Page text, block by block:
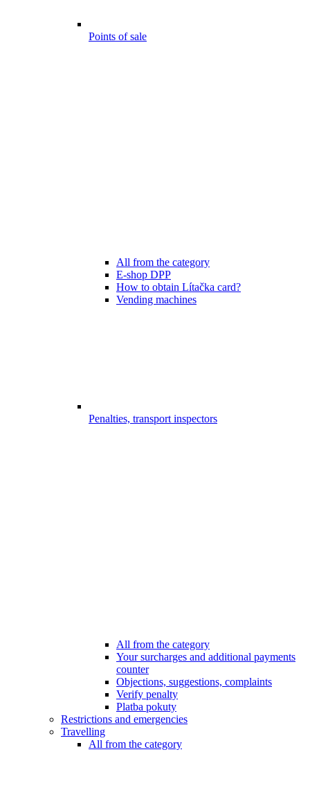
Points of sale
All from the category
E-shop DPP
How to obtain Lítačka card?
Vending machines
Penalties, transport inspectors
All from the category
Your surcharges and additional payments
counter
Objections, suggestions, complaints
Verify penalty
Platba pokuty
Restrictions and emergencies
Travelling
All from the category